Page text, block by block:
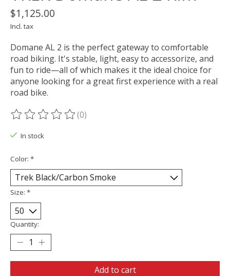
$1,125.00
Incl. tax
Domane AL 2 is the perfect gateway to comfortable
road biking. It's stable, light, easy to accessorize, and
fun to ride—all of which makes it the ideal choice for
anyone looking for a great first experience with a real
road bike.
The rating of this product is
(0)
In stock
Color: *
Size: *
Quantity:
Add to cart